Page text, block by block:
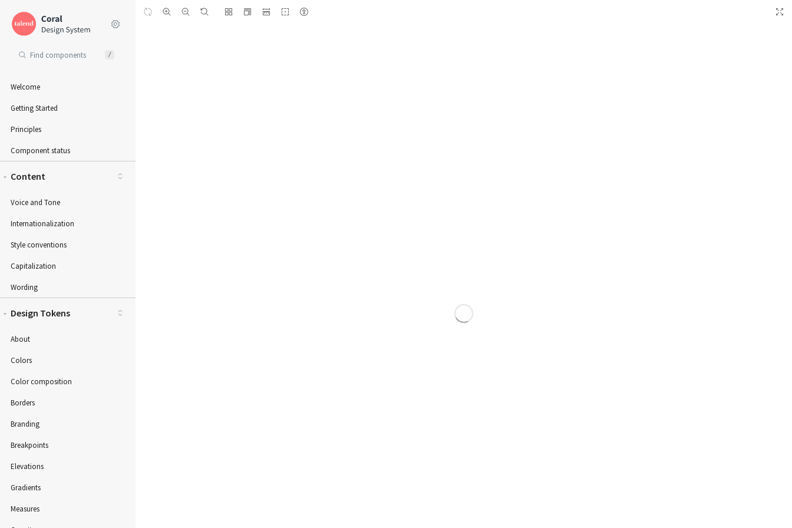
/
Welcome
Getting Started
Principles
Component status
Content
Voice and Tone
Internationalization
Style conventions
Capitalization
Wording
Design Tokens
About
Colors
Color composition
Borders
Branding
Breakpoints
Elevations
Gradients
Measures